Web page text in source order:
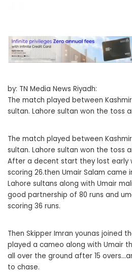
by: TN Media News Riyadh:
The match played between
sultan. Lahore sultan won the toss
The match played between
sultan. Lahore sultan won the toss
After a decent start they lost
scoring 26.then Umair Salam
Lahore sultans along with Umair
good partnership of 80 runs and
scoring 36 runs.
Then Skipper Imran younas joined
played a cameo along with Umair
all over the ground after 15
to chase.